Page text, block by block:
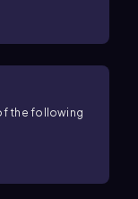
the following